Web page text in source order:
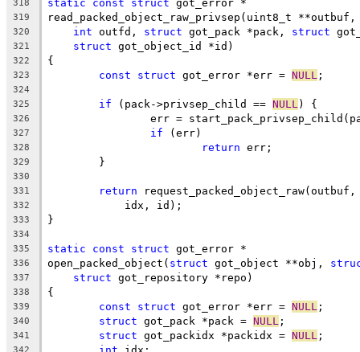
318
static const struct got_error *
319 read_packed_object_raw_privsep(uint8_t
320 int outfd, struct got_pack *pack, struct
321 struct got_object_id *id)
322 {
323 const struct got_error *err = NULL ;
324
325
if (pack->privsep_child == NULL ) {
326
err =
327 if (err)
328 return err;
329
	}
330
331
return
332
	    idx, id);
333 }
334
335
static const struct got_error *
336 open_packed_object( struct got_object **obj,
337 struct got_repository *repo)
338 {
339 const struct got_error *err = NULL ;
340 struct got_pack *pack = NULL ;
341 struct got_packidx *packidx = NULL ;
342